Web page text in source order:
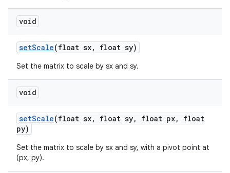
void
setScale(float sx, float sy)
Set the matrix to scale by sx and sy.
void
setScale(float sx, float sy, float px,
float
py)
Set the matrix to scale by sx and sy, with a pivot point at
(px, py).